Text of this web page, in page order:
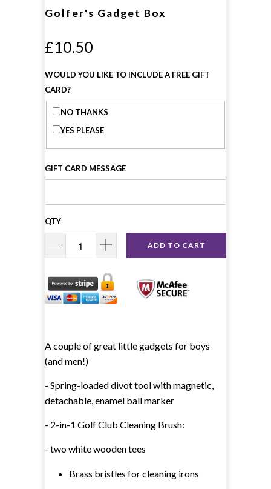
Golfer's Gadget Box
£10.50
WOULD YOU LIKE TO INCLUDE A FREE GIFT
CARD?
NO THANKS
YES PLEASE
GIFT CARD MESSAGE
QTY
ADD TO CART
A couple of great little gadgets for boys
(and men!)
- Spring-loaded divot tool with magnetic,
detachable, enamel ball marker
- 2-in-1 Golf Club Cleaning Brush:
- two white wooden tees
Brass bristles for cleaning irons